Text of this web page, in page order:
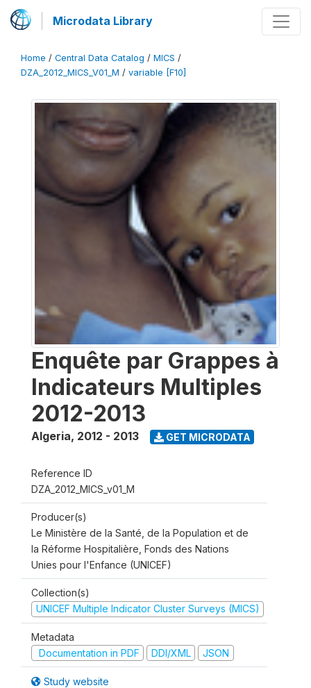
Microdata Library
Home / Central Data Catalog / MICS /
DZA_2012_MICS_V01_M / variable [F10]
Enquête par Grappes à
Indicateurs Multiples
2012-2013
Algeria, 2012 - 2013 GET MICRODATA
Reference ID
DZA_2012_MICS_v01_M
Producer(s)
Le Ministère de la Santé, de la Population et de
la Réforme Hospitalière, Fonds des Nations
Unies pour l'Enfance (UNICEF)
Collection(s)
UNICEF Multiple Indicator Cluster Surveys (MICS)
Metadata
Documentation in PDF
DDI/XML JSON
Study website